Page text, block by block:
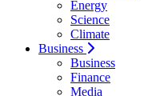
Energy
Science
Climate
Business
Business
Finance
Media